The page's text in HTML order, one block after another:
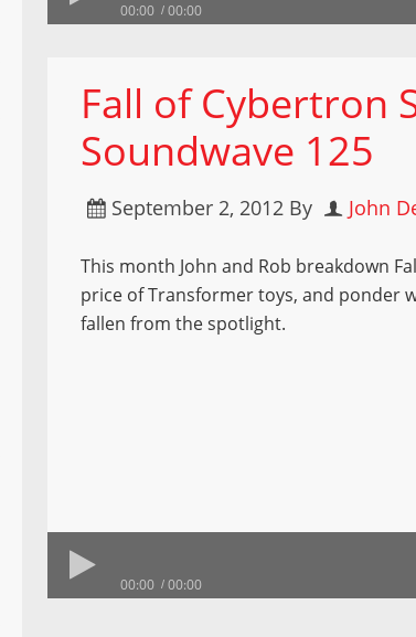
00:00 00:00
Fall of Cybertron
Soundwave 125
September 2, 2012 By John
This month John and Rob breakdown
price of Transformer toys, and ponder
fallen from the spotlight.
00:00 00:00